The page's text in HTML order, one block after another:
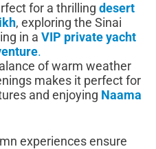
for a thrilling desert
, exploring the Sinai
in a VIP private yacht
.
of warm weather
makes it perfect for
and enjoying Naama
experiences ensure